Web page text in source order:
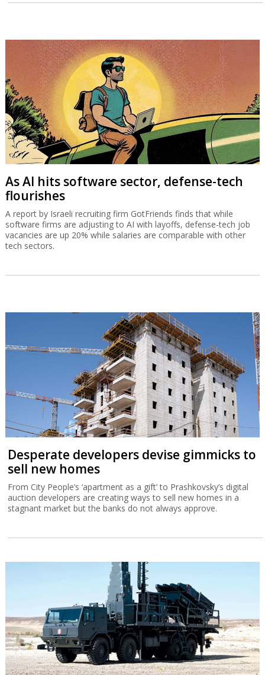
As AI hits software sector, defense-tech
flourishes
A report by Israeli recruiting firm GotFriends finds that while
software firms are adjusting to AI with layoffs, defense-tech job
vacancies are up 20% while salaries are comparable with other
tech sectors.
Desperate developers devise gimmicks to
sell new homes
From City People’s ‘apartment as a gift’ to Prashkovsky’s digital
auction developers are creating ways to sell new homes in a
stagnant market but the banks do not always approve.